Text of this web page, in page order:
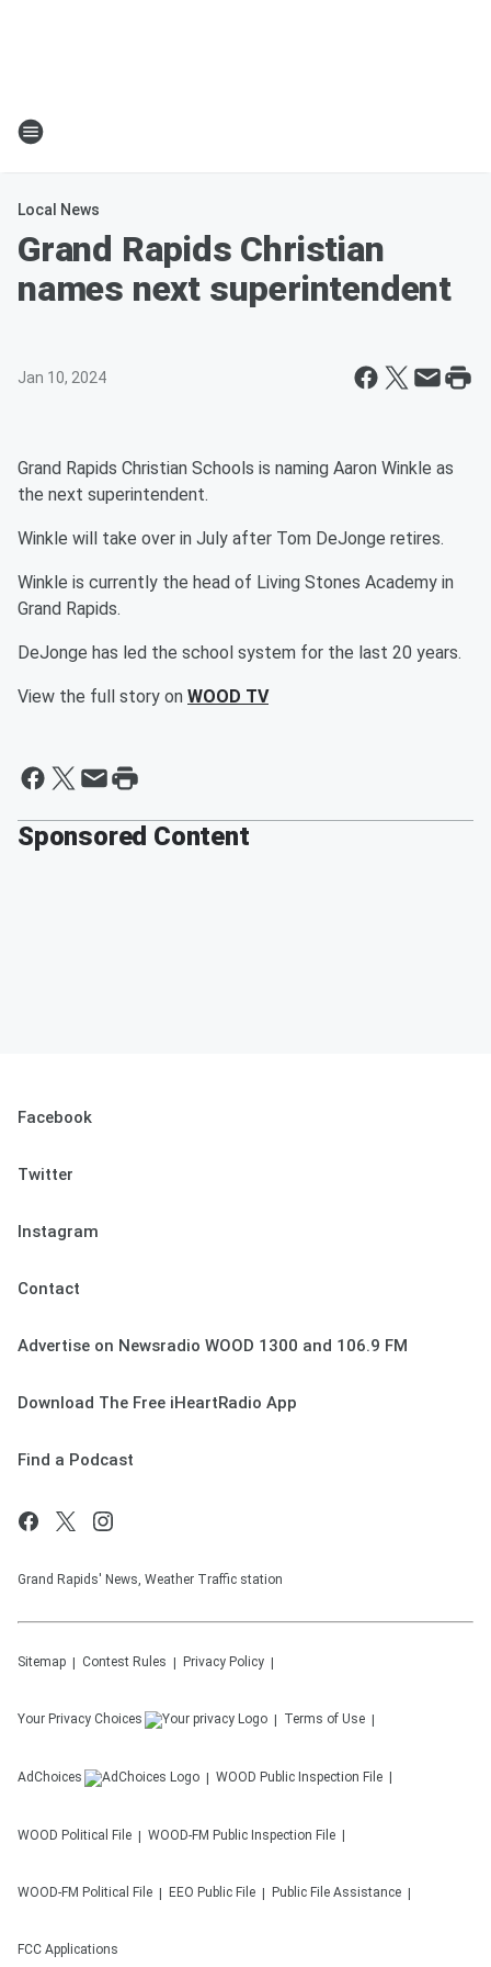
Local News
Grand Rapids Christian
names next superintendent
Jan 10, 2024
Grand Rapids Christian Schools is naming Aaron Winkle as
the next superintendent.
Winkle will take over in July after Tom DeJonge retires.
Winkle is currently the head of Living Stones Academy in
Grand Rapids.
DeJonge has led the school system for the last 20 years.
View the full story on WOOD TV
Sponsored Content
Facebook
Twitter
Instagram
Contact
Advertise on Newsradio WOOD 1300 and 106.9 FM
Download The Free iHeartRadio App
Find a Podcast
Grand Rapids' News, Weather Traffic station
Sitemap Contest Rules Privacy Policy
Your Privacy Choices Terms of Use
AdChoices WOOD Public Inspection File
WOOD Political File WOOD-FM Public Inspection File
WOOD-FM Political File EEO Public File Public File Assistance
FCC Applications